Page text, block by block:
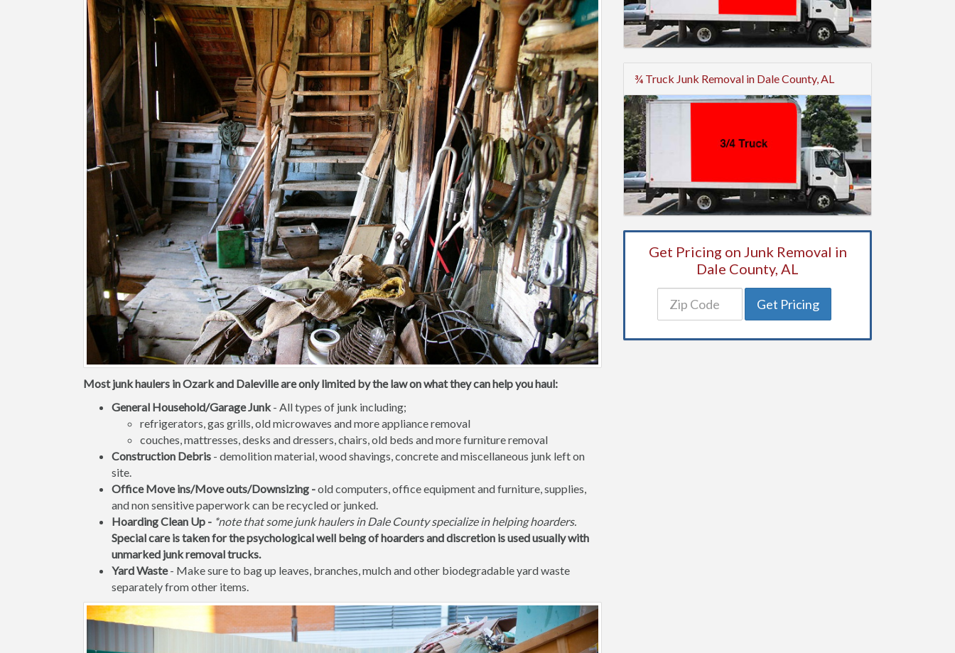
Most junk haulers in Ozark and Daleville are only limited by the law on what they can help you haul:
General Household/Garage Junk- All types of junk including;
refrigerators, gas grills, old microwaves and more appliance removal
couches, mattresses, desks and dressers, chairs, old beds and more furniture removal
Construction Debris - demolition material, wood shavings, concrete and miscellaneous junk left on
site.
Office Move ins/Move outs/Downsizing -old computers, office equipment and furniture, supplies,
and non sensitive paperwork can be recycled or junked.
Hoarding Clean Up - *note that some junk haulers in Dale County specialize in helping hoarders.
Special care is taken for the psychological well being of hoarders and discretion is used usually with
unmarked junk removal trucks.
Yard Waste- Make sure to bag up leaves, branches, mulch and other biodegradable yard waste
separately from other items.
¾ Truck Junk Removal in Dale County, AL
Get Pricing on Junk Removal in
Dale County, AL
Get Pricing